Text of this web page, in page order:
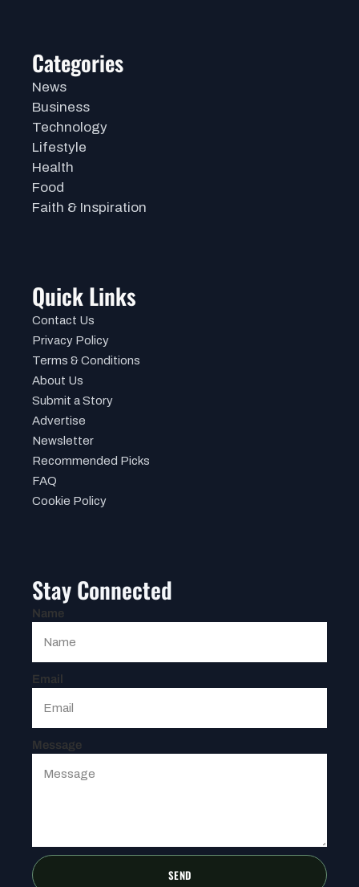
Categories
News
Business
Technology
Lifestyle
Health
Food
Faith & Inspiration
Quick Links
Contact Us
Privacy Policy
Terms & Conditions
About Us
Submit a Story
Advertise
Newsletter
Recommended Picks
FAQ
Cookie Policy
Stay Connected
Name
Email
Message
SEND